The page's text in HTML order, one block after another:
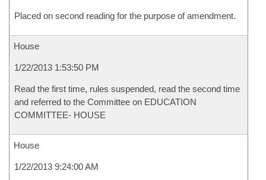
Placed on second reading for the purpose of amendment.
House
1/22/2013 1:53:50 PM
Read the first time, rules suspended, read the second time
and referred to the Committee on EDUCATION
COMMITTEE- HOUSE
House
1/22/2013 9:24:00 AM